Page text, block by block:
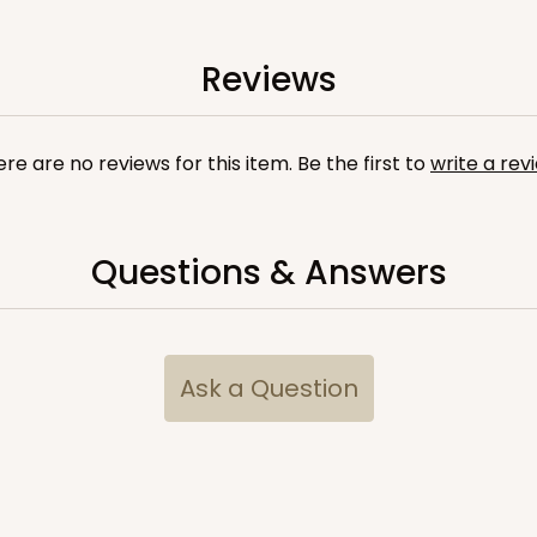
Reviews
are no reviews for this item. Be the first towrite a
Questions & Answers
Ask a Question